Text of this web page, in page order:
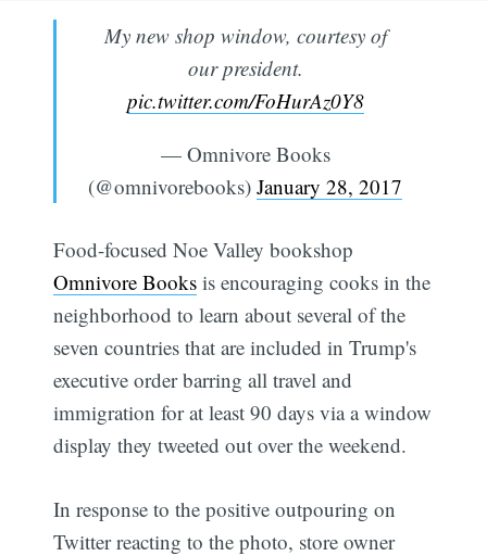
My new shop window, courtesy of
our president.
pic.twitter.com/FoHurAz0Y8
— Omnivore Books
(@omnivorebooks) January 28, 2017
Food-focused Noe Valley bookshop
Omnivore Books is encouraging cooks in the
neighborhood to learn about several of the
seven countries that are included in Trump's
executive order barring all travel and
immigration for at least 90 days via a window
display they tweeted out over the weekend.
In response to the positive outpouring on
Twitter reacting to the photo, store owner